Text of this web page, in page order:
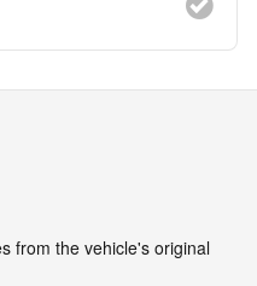
from the vehicle's original